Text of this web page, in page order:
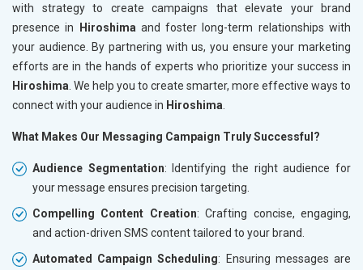
with strategy to create campaigns that elevate your brand
presence in
Hiroshima and foster long-term relationships with
your audience. By partnering with us, you ensure your marketing
efforts are in the hands of experts who prioritize your success in
Hiroshima . We help you to create smarter, more effective ways to
connect with your audience in Hiroshima
What Makes Our Messaging Campaign Truly Successful?
Audience Segmentation: Identifying the right audience for
your message ensures precision targeting.
Compelling Content Creation: Crafting concise, engaging,
and action-driven SMS content tailored to your brand.
Automated Campaign Scheduling: Ensuring messages are